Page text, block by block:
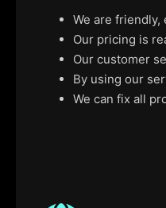
We are
Our pricing is
Our customer
By using our
We can fix all